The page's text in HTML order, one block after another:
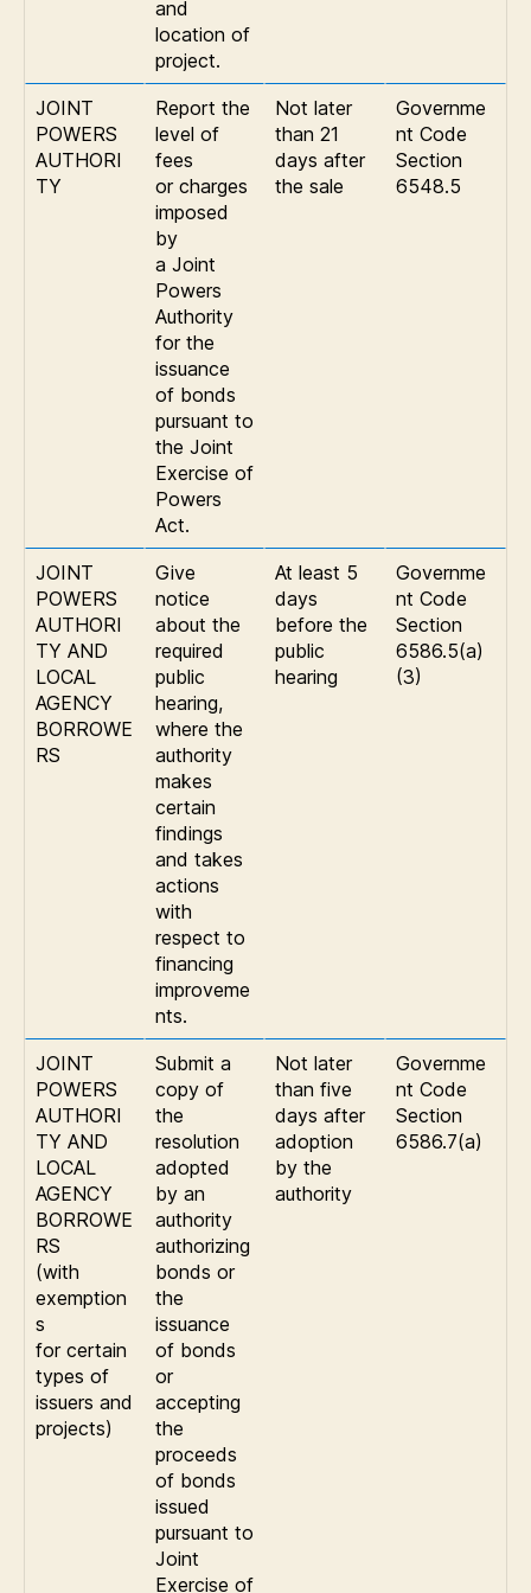
and
location of
project.
JOINT
POWERS
AUTHORI
TY
Report the
level of
fees
or charges
imposed
by
a Joint
Powers
Authority
for the
issuance
of bonds
pursuant to
the Joint
Exercise of
Powers
Act.
Not later
than 21
days after
the sale
Governme
nt Code
Section
6548.5
JOINT
POWERS
AUTHORI
TY AND
LOCAL
AGENCY
BORROWE
RS
Give
notice
about the
required
public
hearing,
where the
authority
makes
certain
findings
and takes
actions
with
respect to
financing
improveme
nts.
At least 5
days
before the
public
hearing
Governme
nt Code
Section
6586.5(a)
(3)
JOINT
POWERS
AUTHORI
TY AND
LOCAL
AGENCY
BORROWE
RS
(with
exemption
s
for certain
types of
issuers and
projects)
Submit a
copy of
the
resolution
adopted
by an
authority
authorizing
bonds or
the
issuance
of bonds
or
accepting
the
proceeds
of bonds
issued
pursuant to
Joint
Exercise of
Not later
than five
days after
adoption
by the
authority
Governme
nt Code
Section
6586.7(a)